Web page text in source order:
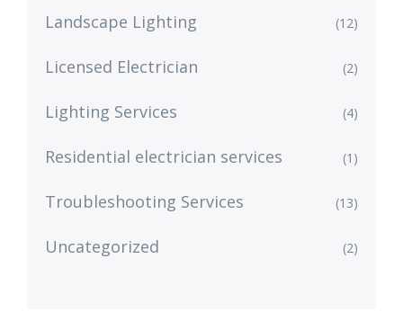
Landscape Lighting (12)
Licensed Electrician (2)
Lighting Services (4)
Residential electrician services (1)
Troubleshooting Services (13)
Uncategorized (2)